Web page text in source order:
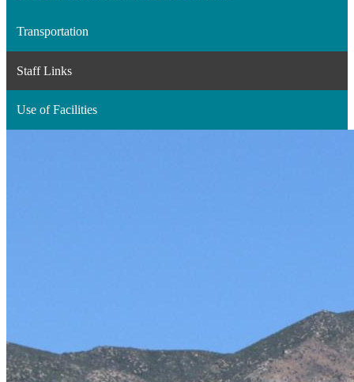
Transportation
Staff Links
Use of Facilities